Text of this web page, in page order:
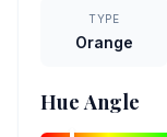
TYPE
Orange
Hue Angle